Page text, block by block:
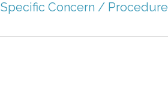
Specific Concern / Procedure